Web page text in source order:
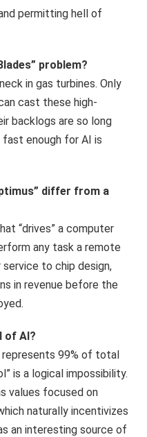
permitting hell of
problem?
in gas turbines. Only
cast these high-
backlogs are so long
fast enough for AI is
differ from a
“drives” a computer
any task a remote
to chip design,
in revenue before the
of AI?
99% of total
is a logical impossibility.
values focused on
naturally incentivizes
an interesting source of